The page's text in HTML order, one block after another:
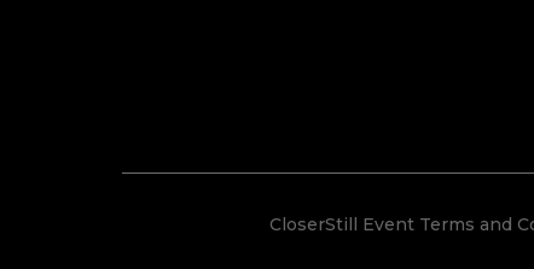
CloserStill Event Terms and